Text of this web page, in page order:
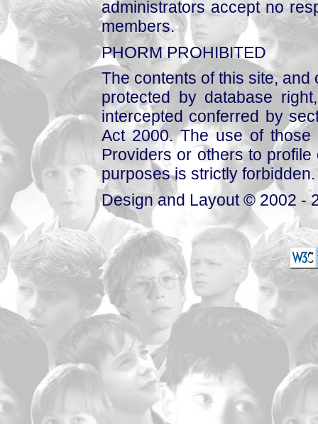
administrators accept no
members.
PHORM PROHIBITED
The contents of this site,
protected by database
intercepted conferred by
Act 2000. The use of those
Providers or others to
purposes is strictly forbidden.
Design and Layout © 2002 -